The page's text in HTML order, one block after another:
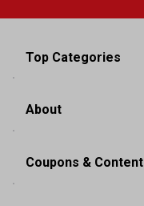
Top Categories
About
Coupons & Content